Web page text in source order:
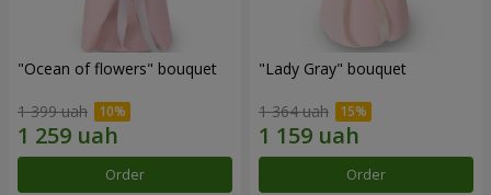
"Ocean of flowers" bouquet
1 399 uah
Order
"Lady Gray" bouquet
1 364 uah
Order